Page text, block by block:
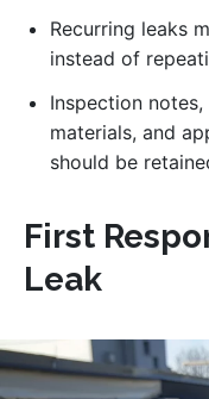
Recurring leaks
instead of
Inspection
materials, and
should be
First
Leak